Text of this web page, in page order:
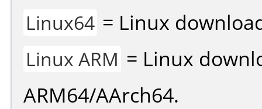
Linux64 = Linux
Linux ARM = Linux
ARM64/AArch64.